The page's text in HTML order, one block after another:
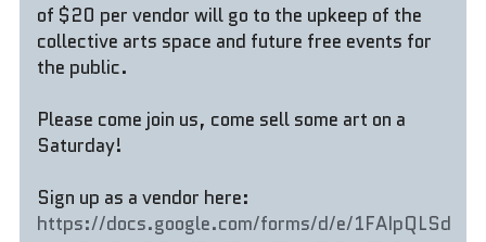
of $20 per vendor will go to the upkeep of the
collective arts space and future free events for
the public.
Please come join us, come sell some art on a
Saturday!
https://docs.google.com/forms/d/e/1FAIpQLSd